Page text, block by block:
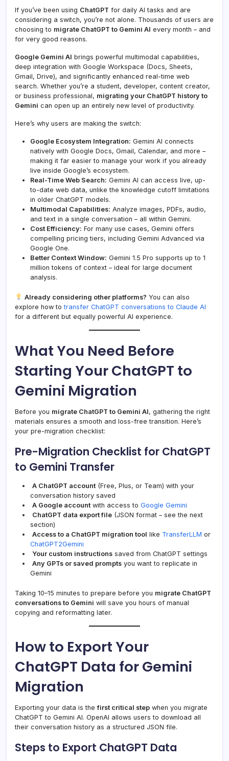
If you’ve been using ChatGPT for daily AI tasks and are
considering a switch, you’re not alone. Thousands of users are
choosing to migrate ChatGPT to Gemini AI every month – and
for very good reasons.
Google Gemini AI brings powerful multimodal capabilities,
deep integration with Google Workspace (Docs, Sheets,
Gmail, Drive), and significantly enhanced real-time web
search. Whether you’re a student, developer, content creator,
or business professional, migrating your ChatGPT history to
Gemini can open up an entirely new level of productivity.
Here’s why users are making the switch:
Google Ecosystem Integration: Gemini AI connects
natively with Google Docs, Gmail, Calendar, and more –
making it far easier to manage your work if you already
live inside Google’s ecosystem.
Real-Time Web Search: Gemini AI can access live, up-
to-date web data, unlike the knowledge cutoff limitations
in older ChatGPT models.
Multimodal Capabilities: Analyze images, PDFs, audio,
and text in a single conversation – all within Gemini.
Cost Efficiency: For many use cases, Gemini offers
compelling pricing tiers, including Gemini Advanced via
Google One.
Better Context Window: Gemini 1.5 Pro supports up to 1
million tokens of context – ideal for large document
analysis.
Already considering other platforms? You can also
explore how to transfer ChatGPT conversations to Claude AI
for a different but equally powerful AI experience.
What You Need Before
Starting Your ChatGPT to
Gemini Migration
Before you migrate ChatGPT to Gemini AI, gathering the right
materials ensures a smooth and loss-free transition. Here’s
your pre-migration checklist:
Pre-Migration Checklist for ChatGPT
to Gemini Transfer
A ChatGPT account (Free, Plus, or Team) with your
conversation history saved
A Google account with access to Google Gemini
ChatGPT data export file (JSON format – see the next
section)
Access to a ChatGPT migration tool like TransferLLM or
ChatGPT2Gemini
Your custom instructions saved from ChatGPT settings
Any GPTs or saved prompts you want to replicate in
Gemini
Taking 10–15 minutes to prepare before you migrate ChatGPT
conversations to Gemini will save you hours of manual
copying and reformatting later.
How to Export Your
ChatGPT Data for Gemini
Migration
Exporting your data is thefirst critical step when you migrate
ChatGPT to Gemini AI. OpenAI allows users to download all
their conversation history as a structured JSON file.
Steps to Export ChatGPT Data